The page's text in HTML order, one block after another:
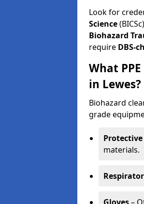
Look for
Science
Biohazard
require DBS-
What
in Lewes?
Biohazard
grade
materials.